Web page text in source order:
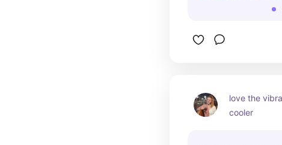
love the
cooler